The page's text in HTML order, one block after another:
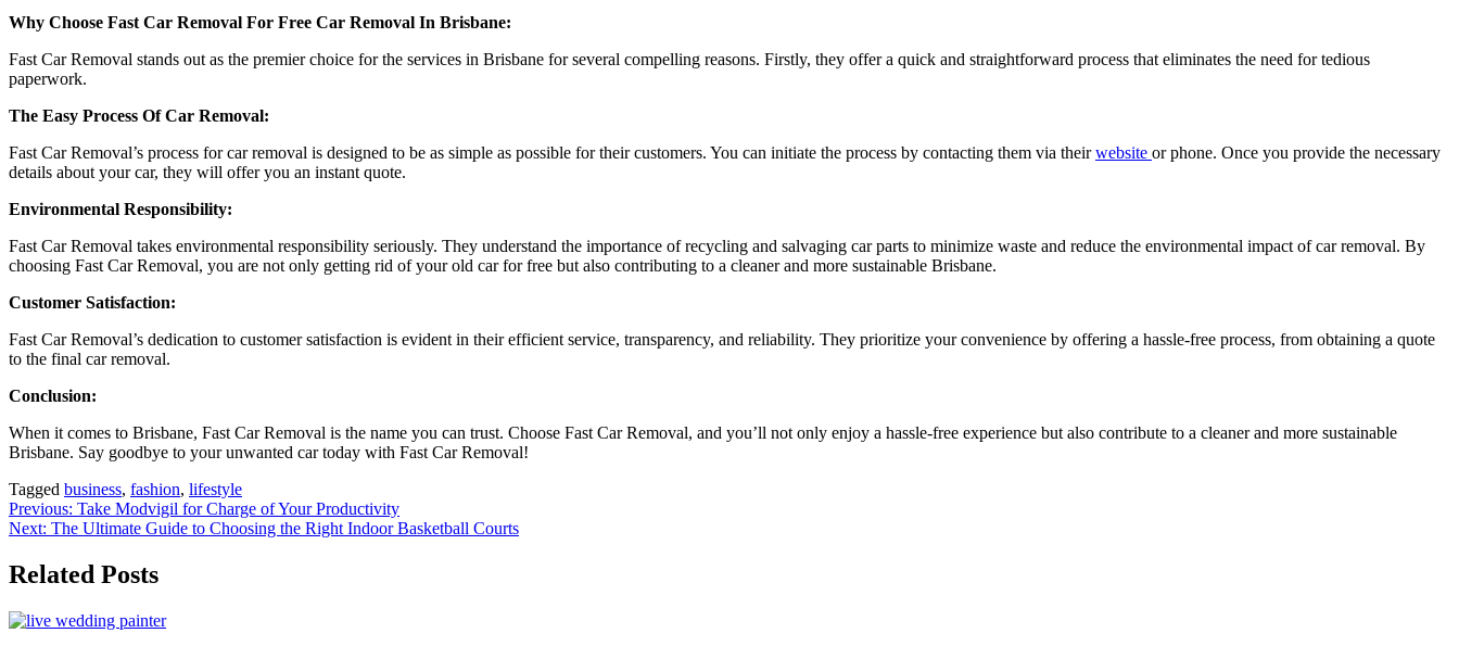
Why Choose Fast Car Removal For Free Car Removal In Brisbane:
Fast Car Removal stands out as the premier choice for the services in Brisbane for several compelling reasons. Firstly, they offer a quick and straightforward process that eliminates the need for tedious
paperwork.
The Easy Process Of Car Removal:
Fast Car Removal’s process for car removal is designed to be as simple as possible for their customers. You can initiate the process by contacting them via theirwebsite or phone. Once you provide the necessary
details about your car, they will offer you an instant quote.
Environmental Responsibility:
Fast Car Removal takes environmental responsibility seriously. They understand the importance of recycling and salvaging car parts to minimize waste and reduce the environmental impact of car removal. By
choosing Fast Car Removal, you are not only getting rid of your old car for free but also contributing to a cleaner and more sustainable Brisbane.
Customer Satisfaction:
Fast Car Removal’s dedication to customer satisfaction is evident in their efficient service, transparency, and reliability. They prioritize your convenience by offering a hassle-free process, from obtaining a quote
to the final car removal.
Conclusion:
When it comes to Brisbane, Fast Car Removal is the name you can trust. Choose Fast Car Removal, and you’ll not only enjoy a hassle-free experience but also contribute to a cleaner and more sustainable
Brisbane. Say goodbye to your unwanted car today with Fast Car Removal!
Tagged business, fashion, lifestyle
Post
navigation
Previous: Take Modvigil for Charge of Your Productivity
Next: The Ultimate Guide to Choosing the Right Indoor Basketball Courts
Related Posts